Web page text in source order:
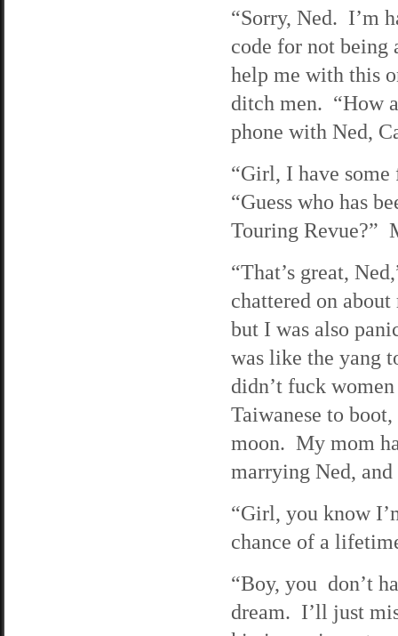
“Sorry, Ned. I’m
code for not
help me with this
ditch men. “How
phone with Ned,
“Girl, I have
“Guess who has
Touring Revue?”
“That’s great,
chattered on
but I was also
was like the yang
didn’t fuck
Taiwanese to
moon. My mom
marrying Ned,
“Girl, you know
chance of a
“Boy, you don’t
dream. I’ll just